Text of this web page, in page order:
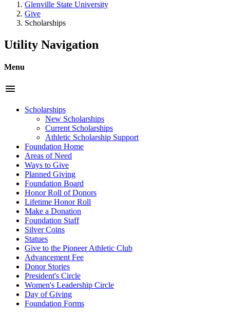
Glenville State University
Give
Scholarships
Utility Navigation
Menu
menu
Scholarships
New Scholarships
Current Scholarships
Athletic Scholarship Support
Foundation Home
Areas of Need
Ways to Give
Planned Giving
Foundation Board
Honor Roll of Donors
Lifetime Honor Roll
Make a Donation
Foundation Staff
Silver Coins
Statues
Give to the Pioneer Athletic Club
Advancement Fee
Donor Stories
President's Circle
Women's Leadership Circle
Day of Giving
Foundation Forms